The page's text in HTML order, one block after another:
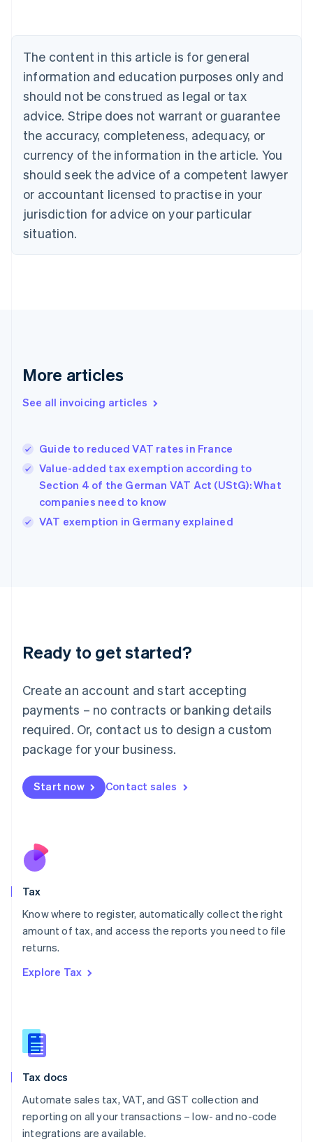
The content in this article is for general
information and education purposes only and
should not be construed as legal or tax
advice. Stripe does not warrant or guarantee
the accuracy, completeness, adequacy, or
currency of the information in the article. You
should seek the advice of a competent lawyer
or accountant licensed to practise in your
jurisdiction for advice on your particular
situation.
More articles
See all invoicing articles
Guide to reduced VAT rates in France
Value-added tax exemption according to
Section 4 of the German VAT Act (UStG): What
companies need to know
VAT exemption in Germany explained
Ready to get started?
Create an account and start accepting
payments – no contracts or banking details
required. Or, contact us to design a custom
package for your business.
Start now Contact sales
Tax
Know where to register, automatically collect the right
amount of tax, and access the reports you need to file
returns.
Explore Tax
Tax docs
Automate sales tax, VAT, and GST collection and
reporting on all your transactions – low- and no-code
integrations are available.
NederlandsFrançaisDeutschEnglish
PortuguêsEnglish
Bulgaria
English
Canada
EnglishFrançais
Croatia
Cyprus
English
Czech Republic
English
Denmark
English
Gibraltar
Greece
English 简体中文
Hungary
English
English
Ireland
Deutsch English
Luxembourg
FrançaisDeutsch English
Mainland China
简体中文 English
Malaysia
Malta
English
Nederlands
New Zealand
Poland
English
Portugal
Romania
Slovakia
English
English
Spain
Sweden
SvenskaEnglish